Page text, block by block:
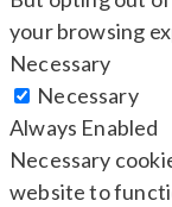
your browsing
Necessary
Necessary
Always Enabled
Necessary
website to